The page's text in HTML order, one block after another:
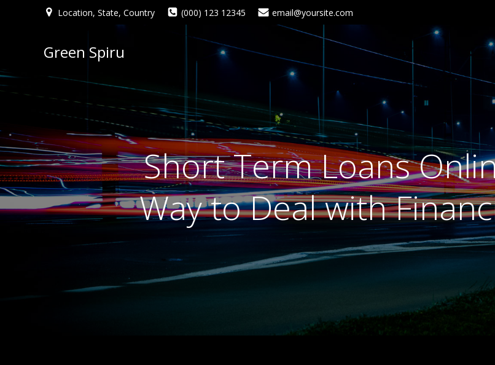
Location, State, Country (000) 123 12345 email@yoursite.com
Green Spiru
Short Term Loans
Way to Deal with